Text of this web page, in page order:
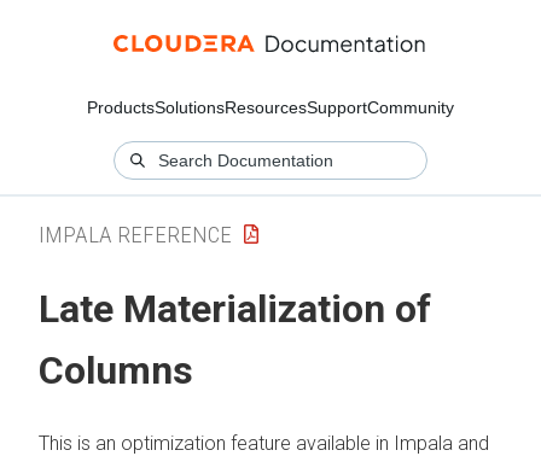
ProductsSolutionsResourcesSupportCommunity
IMPALA REFERENCE
Late Materialization of
Columns
This is an optimization feature available in Impala and